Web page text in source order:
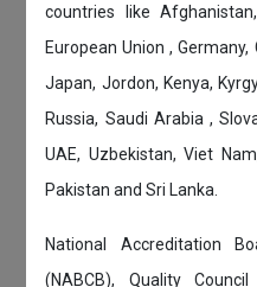
countries like
European Union , Germany,
Japan, Jordon, Kenya,
Russia, Saudi Arabia ,
UAE, Uzbekistan, Viet
Pakistan and Sri Lanka.
National Accreditation
(NABCB), Quality